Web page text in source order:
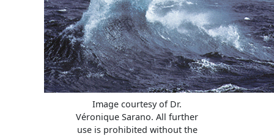
Image courtesy of Dr.
Véronique Sarano. All further
use is prohibited without the